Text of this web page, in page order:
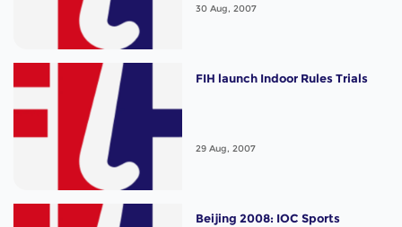
30 Aug, 2007
FIH launch Indoor Rules Trials
29 Aug, 2007
Beijing 2008: IOC Sports